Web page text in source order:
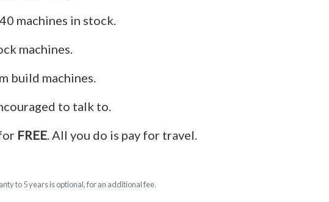
machines in stock.
machines.
build machines.
to talk to.
FREE. All you do is pay for travel.
to 5 years is optional, for an additional fee.